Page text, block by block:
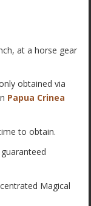
at a horse gear
obtained via
Papua Crinea
to obtain.
Magical